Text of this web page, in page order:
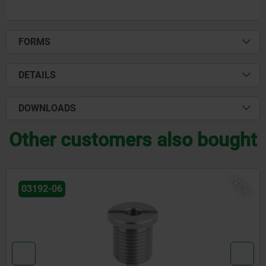
FORMS
DETAILS
DOWNLOADS
Other customers also bought